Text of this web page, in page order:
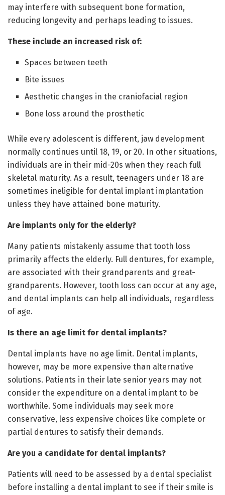
may interfere with subsequent bone formation,
reducing longevity and perhaps leading to issues.
These include an increased risk of:
Spaces between teeth
Bite issues
Aesthetic changes in the craniofacial region
Bone loss around the prosthetic
While every adolescent is different, jaw development
normally continues until 18, 19, or 20. In other situations,
individuals are in their mid-20s when they reach full
skeletal maturity. As a result, teenagers under 18 are
sometimes ineligible for dental implant implantation
unless they have attained bone maturity.
Are implants only for the elderly?
Many patients mistakenly assume that tooth loss
primarily affects the elderly. Full dentures, for example,
are associated with their grandparents and great-
grandparents. However, tooth loss can occur at any age,
and dental implants can help all individuals, regardless
of age.
Is there an age limit for dental implants?
Dental implants have no age limit. Dental implants,
however, may be more expensive than alternative
solutions. Patients in their late senior years may not
consider the expenditure on a dental implant to be
worthwhile. Some individuals may seek more
conservative, less expensive choices like complete or
partial dentures to satisfy their demands.
Are you a candidate for dental implants?
Patients will need to be assessed by a dental specialist
before installing a dental implant to see if their smile is